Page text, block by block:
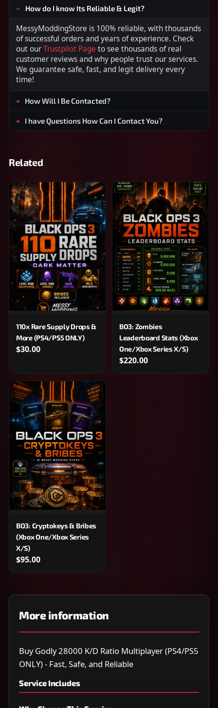
How do I know Its Reliable & Legit?
MessyModdingStore is 100% reliable, with thousands
of successful orders and years of experience. Check
out ourTrustpilot Page to see thousands of real
customer reviews and why people trust our services.
We guarantee safe, fast, and legit delivery every
time!
How Will I Be Contacted?
I have Questions How Can I Contact You?
Related
110x Rare Supply Drops &
More (PS4/PS5 ONLY)
$30.00
BO3: Zombies
Leaderboard Stats (Xbox
One/Xbox Series X/S)
$220.00
BO3: Cryptokeys & Bribes
(Xbox One/Xbox Series
X/S)
$95.00
More information
Buy Godly 28000 K/D Ratio Multiplayer (PS4/PS5
ONLY) - Fast, Safe, and Reliable
Service Includes